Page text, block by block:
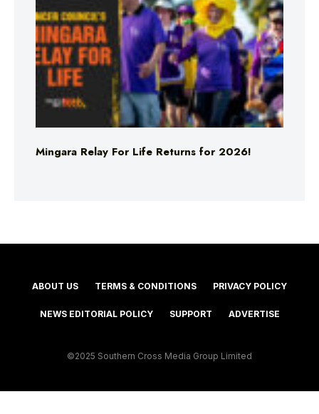
Mingara Relay For Life Returns for 2026!
ABOUT US TERMS & CONDITIONS PRIVACY POLICY
NEWS EDITORIAL POLICY SUPPORT ADVERTISE
©2025 Southern Cross Media Group Limited